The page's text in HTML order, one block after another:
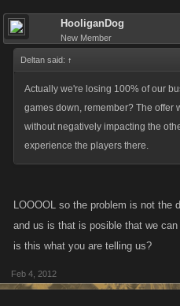
HooliganDog
New Member
Deltan said: ↑
Actually we're losing 100% of our
games down, remember? The offer
without negatively impacting the
experience the players there.
LOOOOL so the problem is not the
and us is that is posible that we
is this what you are telling us?
Feb 4, 2012